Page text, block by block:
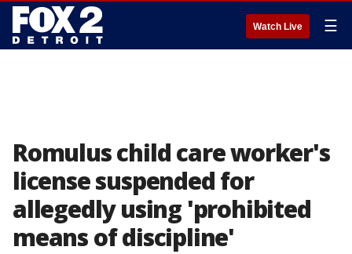
Watch Live ☰
Romulus child care worker's
license suspended for
allegedly using 'prohibited
means of discipline'